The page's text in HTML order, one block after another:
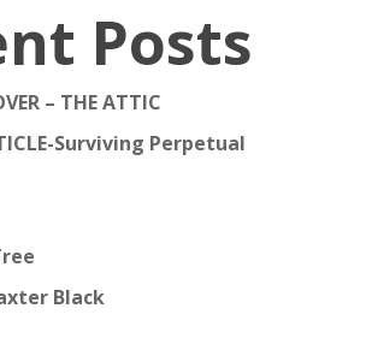
Posts
– THE ATTIC
Surviving Perpetual
Black